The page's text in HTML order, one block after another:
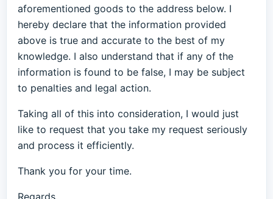
aforementioned goods to the address below. I
hereby declare that the information provided
above is true and accurate to the best of my
knowledge. I also understand that if any of the
information is found to be false, I may be subject
to penalties and legal action.
Taking all of this into consideration, I would just
like to request that you take my request seriously
and process it efficiently.
Thank you for your time.
Regards.